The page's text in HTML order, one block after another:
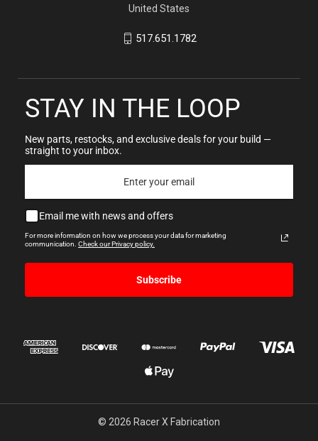
United States
517.651.1782
STAY IN THE LOOP
New parts, restocks, and exclusive deals for your build —
straight to your inbox.
Email me with news and offers
For more information on how we process your data for marketing
communication. Check our Privacy policy.
Subscribe
© 2026 Racer X Fabrication